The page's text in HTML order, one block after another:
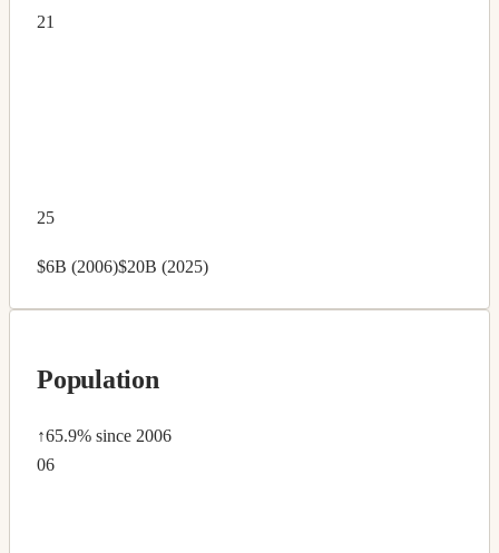
21
25
$6B (2006)$20B (2025)
Population
↑65.9% since 2006
06